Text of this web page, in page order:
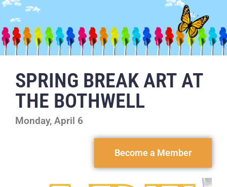
SPRING BREAK ART AT
THE BOTHWELL
Monday, April 6
Become a Member